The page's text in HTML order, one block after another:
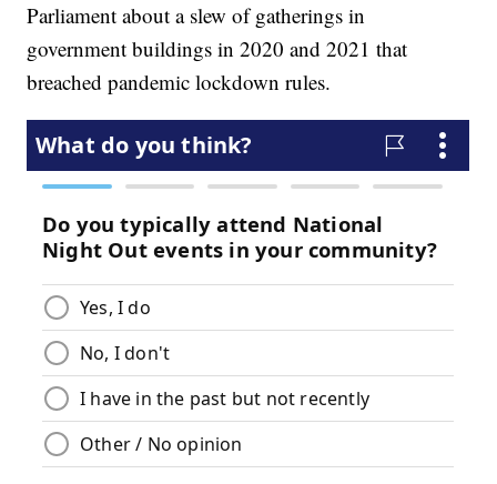
Parliament about a slew of gatherings in
government buildings in 2020 and 2021 that
breached pandemic lockdown rules.